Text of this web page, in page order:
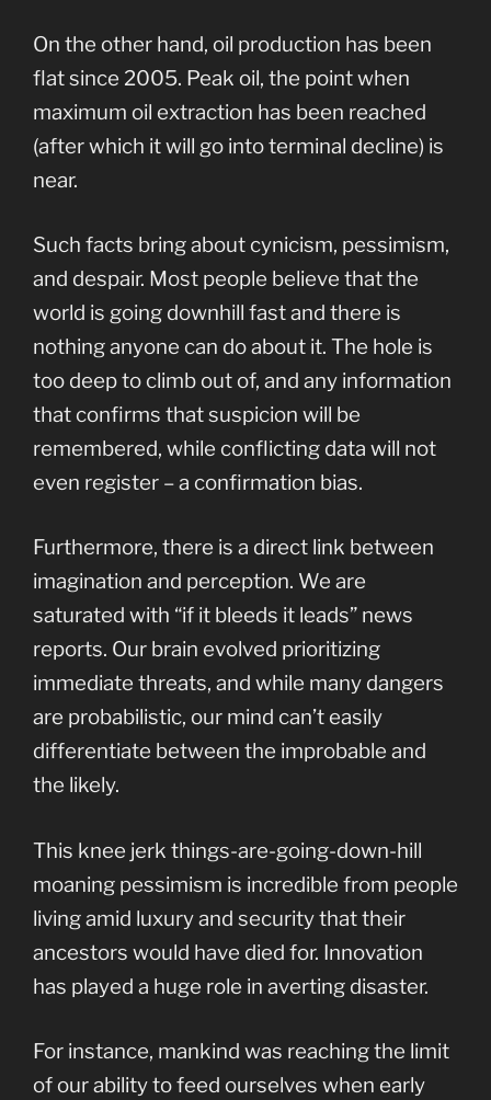
On the other hand, oil production has been
flat since 2005. Peak oil, the point when
maximum oil extraction has been reached
(after which it will go into terminal decline) is
near.
Such facts bring about cynicism, pessimism,
and despair. Most people believe that the
world is going downhill fast and there is
nothing anyone can do about it. The hole is
too deep to climb out of, and any information
that confirms that suspicion will be
remembered, while conflicting data will not
even register – a confirmation bias.
Furthermore, there is a direct link between
imagination and perception. We are
saturated with “if it bleeds it leads” news
reports. Our brain evolved prioritizing
immediate threats, and while many dangers
are probabilistic, our mind can’t easily
differentiate between the improbable and
the likely.
This knee jerk things-are-going-down-hill
moaning pessimism is incredible from people
living amid luxury and security that their
ancestors would have died for. Innovation
has played a huge role in averting disaster.
For instance, mankind was reaching the limit
of our ability to feed ourselves when early